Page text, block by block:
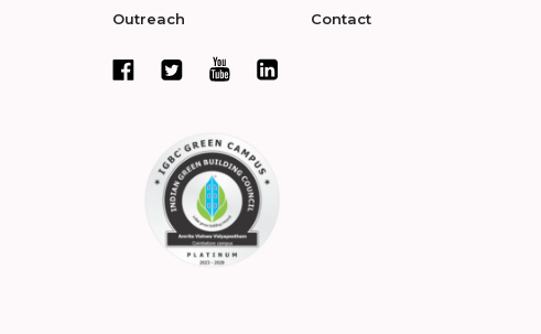
Outreach Contact